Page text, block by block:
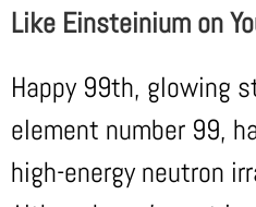
Like Einsteinium on
Happy 99th, glowing
element number 99,
high-energy neutron